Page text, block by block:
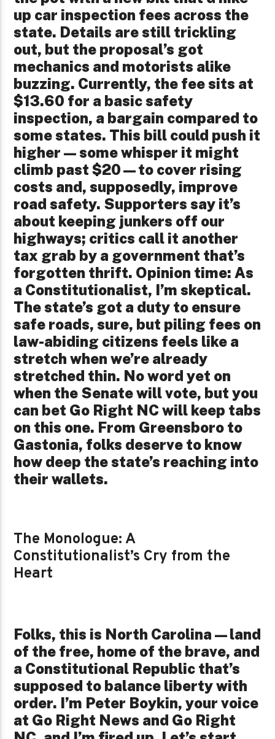
up car inspection fees across the
state. Details are still trickling
out, but the proposal’s got
mechanics and motorists alike
buzzing. Currently, the fee sits at
$13.60 for a basic safety
inspection, a bargain compared to
some states. This bill could push it
higher—some whisper it might
climb past $20—to cover rising
costs and, supposedly, improve
road safety. Supporters say it’s
about keeping junkers off our
highways; critics call it another
tax grab by a government that’s
forgotten thrift. Opinion time: As
a Constitutionalist, I’m skeptical.
The state’s got a duty to ensure
safe roads, sure, but piling fees on
law-abiding citizens feels like a
stretch when we’re already
stretched thin. No word yet on
when the Senate will vote, but you
can bet Go Right NC will keep tabs
on this one. From Greensboro to
Gastonia, folks deserve to know
how deep the state’s reaching into
their wallets.
The Monologue: A
Constitutionalist’s Cry from the
Heart
Folks, this is North Carolina—land
of the free, home of the brave, and
a Constitutional Republic that’s
supposed to balance liberty with
order. I’m Peter Boykin, your voice
at Go Right News and Go Right